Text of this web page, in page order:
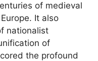
of medieval
It also
nationalist
of
the profound